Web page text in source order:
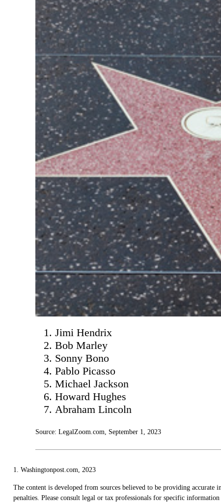
Jimi Hendrix
Bob Marley
Sonny Bono
Pablo Picasso
Michael Jackson
Howard Hughes
Abraham Lincoln
Source: LegalZoom.com, September 1, 2023
1. Washingtonpost.com, 2023
The content is developed from sources believed to be providing
penalties. Please consult legal or tax professionals for specific